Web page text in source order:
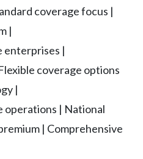
coverage focus |
|
enterprises |
coverage options
|
operations | National
| Comprehensive